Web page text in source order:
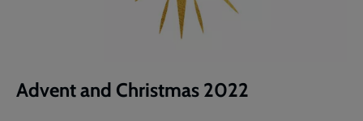
Advent and Christmas 2022